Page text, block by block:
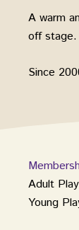
A warm
off stage.
Since
Adult
Young